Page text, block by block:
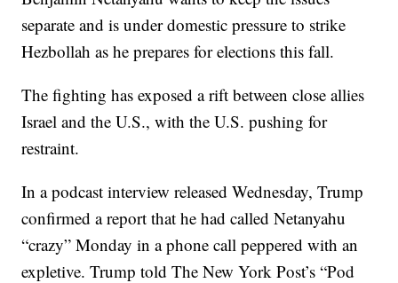
separate and is under domestic pressure to strike
Hezbollah as he prepares for elections this fall.
The fighting has exposed a rift between close allies
Israel and the U.S., with the U.S. pushing for
restraint.
In a podcast interview released Wednesday, Trump
confirmed a report that he had called Netanyahu
“crazy” Monday in a phone call peppered with an
expletive. Trump told The New York Post’s “Pod